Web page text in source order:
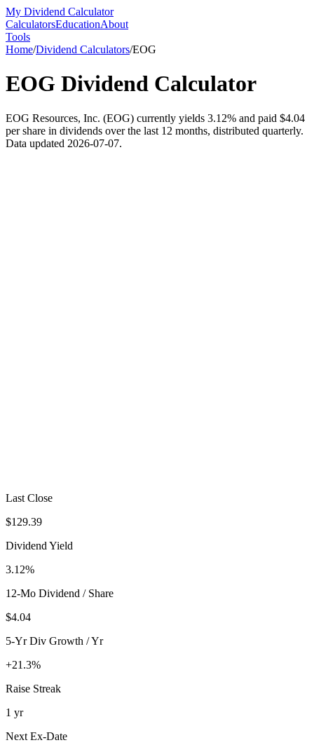
My Dividend Calculator
CalculatorsEducationAbout
Tools
Home/Dividend Calculators/EOG
EOG Dividend Calculator
EOG Resources, Inc. (EOG) currently yields 3.12% and paid $4.04
per share in dividends over the last 12 months, distributed quarterly.
Data updated 2026-07-07.
Last Close
$129.39
Dividend Yield
3.12%
12-Mo Dividend / Share
$4.04
5-Yr Div Growth / Yr
+21.3%
Raise Streak
1 yr
Next Ex-Date